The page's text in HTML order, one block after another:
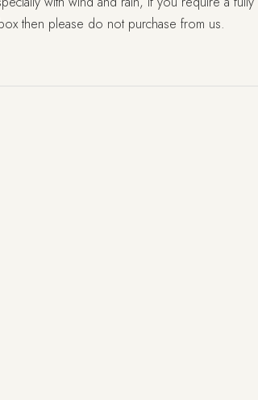
then please do not purchase from us.